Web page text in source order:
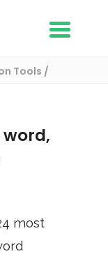
Tools
most